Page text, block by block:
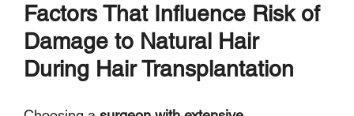
Factors That Influence Risk of
Damage to Natural Hair
During Hair Transplantation